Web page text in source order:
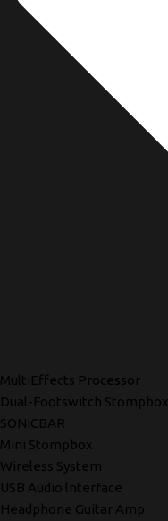
MultiEffects Processor
Dual-Footswitch Stompbox
SONICBAR
Mini Stompbox
Wireless System
USB Audio lnterface
Headphone Guitar Amp